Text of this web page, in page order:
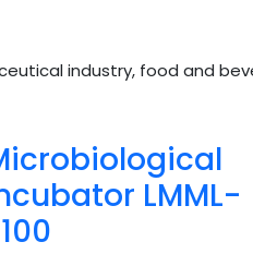
industry, food and
LMML-